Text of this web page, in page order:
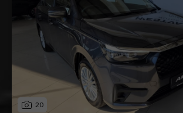
20